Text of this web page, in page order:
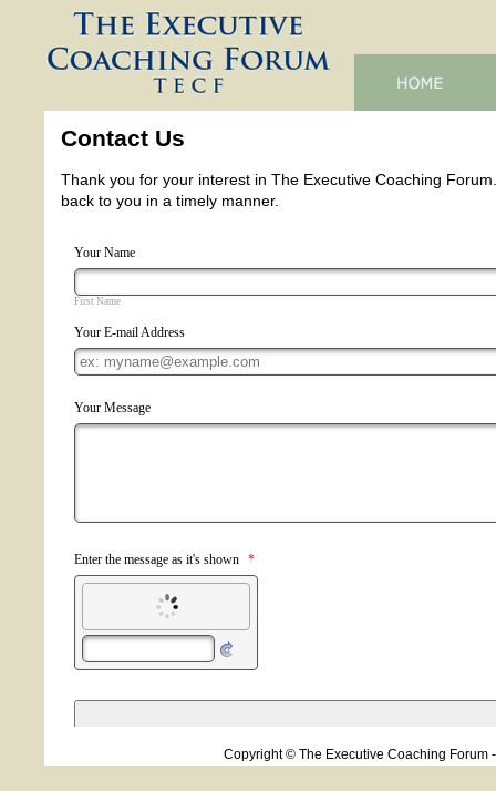
Contact Us
Thank you for your interest in The Executive Coaching
back to you in a timely manner.
Copyright © The Executive Coaching